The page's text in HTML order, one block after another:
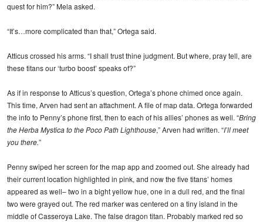
quest for him?” Mela asked.
“It’s…more complicated than that,” Ortega said.
Atticus crossed his arms. “I shall trust thine judgment. But where, pray tell, are
these titans our ‘turbo boost’ speaks of?”
As if in response to Atticus’s question, Ortega’s phone chimed once again.
This time, Arven had sent an attachment. A file of map data. Ortega forwarded
the info to Penny’s phone first, then to each of his allies’ phones as well. “Bring
the Herba Mystica to the Poco Path Lighthouse,” Arven had written. “I’ll meet
you there.”
Penny swiped her screen for the map app and zoomed out. She already had
their current location highlighted in pink, and now the five titans’ homes
appeared as well– two in a bight yellow hue, one in a dull red, and the final
two were grayed out. The red marker was centered on a tiny island in the
middle of Casseroya Lake. The false dragon titan. Probably marked red so